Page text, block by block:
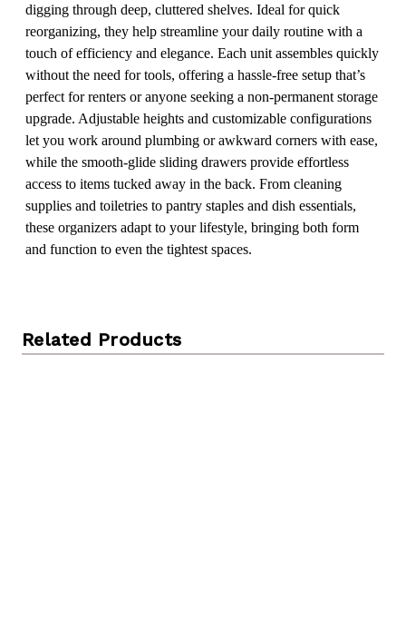
digging through deep, cluttered shelves. Ideal for quick
reorganizing, they help streamline your daily routine with a
touch of efficiency and elegance. Each unit assembles quickly
without the need for tools, offering a hassle-free setup that’s
perfect for renters or anyone seeking a non-permanent storage
upgrade. Adjustable heights and customizable configurations
let you work around plumbing or awkward corners with ease,
while the smooth-glide sliding drawers provide effortless
access to items tucked away in the back. From cleaning
supplies and toiletries to pantry staples and dish essentials,
these organizers adapt to your lifestyle, bringing both form
and function to even the tightest spaces.
Related Products